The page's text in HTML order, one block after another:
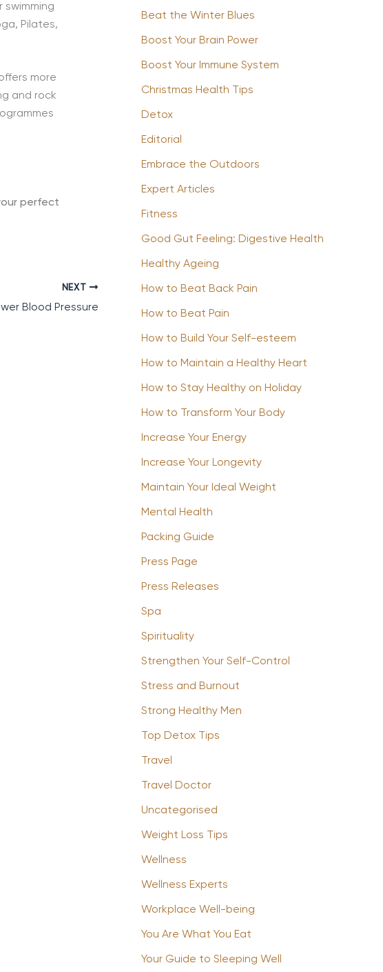
swimming
Pilates,
more
and rock
perfect
NEXT
Blood Pressure
Beat the Winter Blues
Boost Your Brain Power
Boost Your Immune System
Christmas Health Tips
Detox
Editorial
Embrace the Outdoors
Expert Articles
Fitness
Good Gut Feeling: Digestive Health
Healthy Ageing
How to Beat Back Pain
How to Beat Pain
How to Build Your Self-esteem
How to Maintain a Healthy Heart
How to Stay Healthy on Holiday
How to Transform Your Body
Increase Your Energy
Increase Your Longevity
Maintain Your Ideal Weight
Mental Health
Packing Guide
Press Page
Press Releases
Spa
Spirituality
Strengthen Your Self-Control
Stress and Burnout
Strong Healthy Men
Top Detox Tips
Travel
Travel Doctor
Uncategorised
Weight Loss Tips
Wellness
Wellness Experts
Workplace Well-being
You Are What You Eat
Your Guide to Sleeping Well